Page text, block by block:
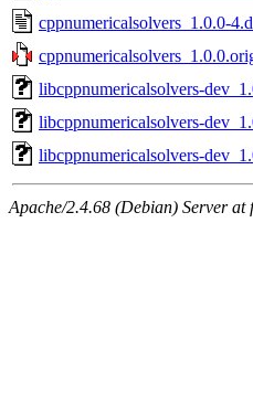
cppnumericalsolvers_1.0.0-
libcppnumericalsolvers-
libcppnumericalsolvers-
libcppnumericalsolvers-
Apache/2.4.68 (Debian) Server at